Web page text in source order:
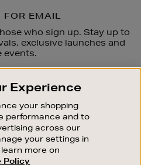
FOR EMAIL
who sign up. Stay up to
exclusive launches and
events.
ONLINE
SERVICE
Experience
your shopping
performance and to
across our
your settings in
more on
Policy